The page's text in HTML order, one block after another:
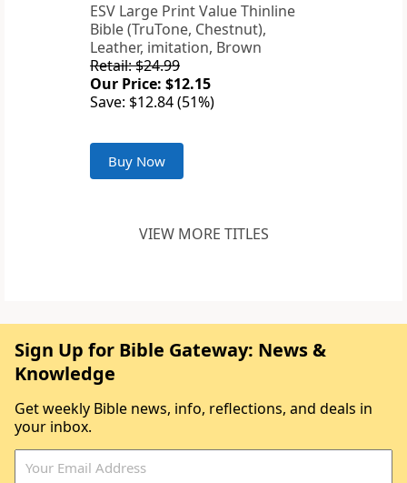
ESV Large Print Value Thinline
Bible (TruTone, Chestnut),
Leather, imitation, Brown
Retail: $24.99
Our Price: $12.15
Save: $12.84 (51%)
Buy Now
VIEW MORE TITLES
Sign Up for Bible Gateway: News &
Knowledge
Get weekly Bible news, info, reflections, and deals in
your inbox.